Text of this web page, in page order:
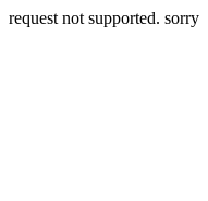
request not supported. sorry